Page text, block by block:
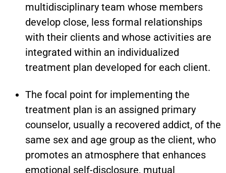
multidisciplinary team whose members
develop close, less formal relationships
with their clients and whose activities are
integrated within an individualized
treatment plan developed for each client.
The focal point for implementing the
treatment plan is an assigned primary
counselor, usually a recovered addict, of the
same sex and age group as the client, who
promotes an atmosphere that enhances
emotional self-disclosure, mutual